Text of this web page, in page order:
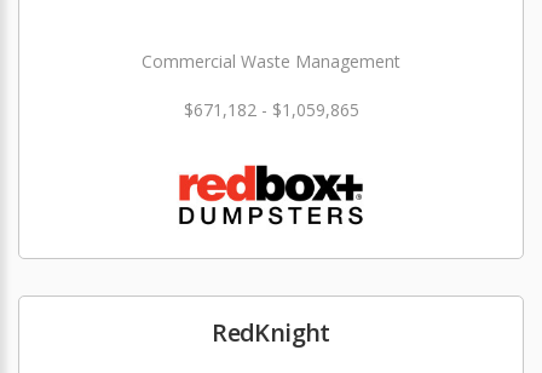
Commercial Waste Management
$671,182 - $1,059,865
RedKnight